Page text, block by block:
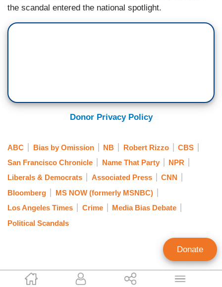
Lachlan Markay
the scandal entered the national spotlight.
Donor Privacy Policy
ABC Bias by Omission NB Robert Rizzo
CBS
San Francisco Chronicle
Name That Party
NPR
Liberals & Democrats
Associated Press
CNN
Bloomberg
MS NOW (formerly MSNBC)
Los Angeles Times
Crime
Media Bias Debate
Political Scandals
Donate